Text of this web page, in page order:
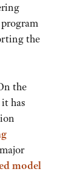
the
the
has
model